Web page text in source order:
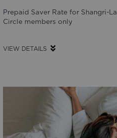
Prepaid Saver Rate for Shangri-La
Circle members only
VIEW DETAILS